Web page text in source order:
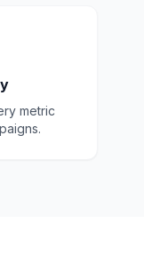
metric